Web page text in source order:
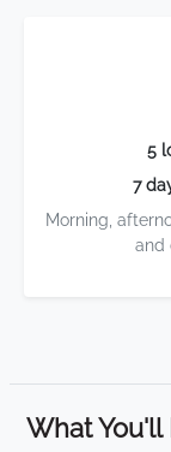
5
7
Morning,
and
What You'll